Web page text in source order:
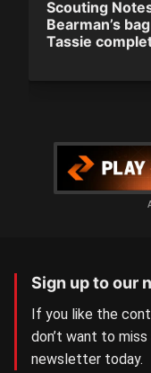
Scouting
Bearman’s
Tassie
Sign up to our
If you like the
don’t want to
newsletter today.